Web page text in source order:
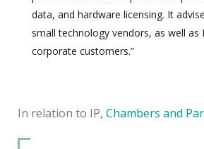
data, and hardware licensing. It
small technology vendors, as well as
corporate customers.”
In relation to IP, Chambers and